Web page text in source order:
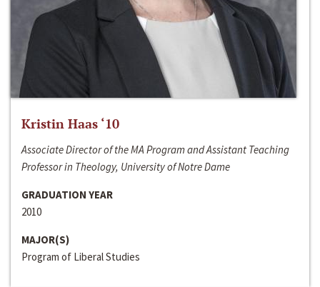
Kristin Haas ‘10
Associate Director of the MA Program and Assistant Teaching
Professor in Theology, University of Notre Dame
GRADUATION YEAR
2010
MAJOR(S)
Program of Liberal Studies